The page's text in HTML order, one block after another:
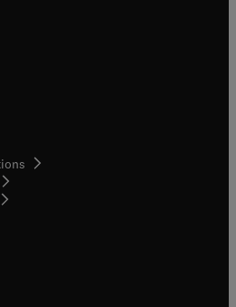
new tab/window
in new tab/window